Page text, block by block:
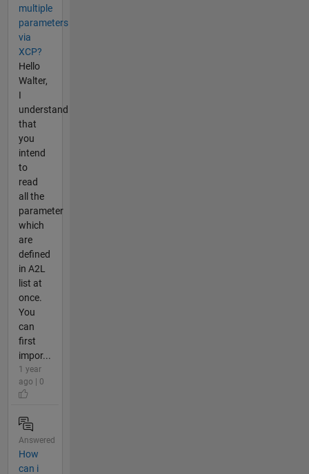
multiple
parameters
via
XCP?
Hello
Walter,
I
understand
that
you
intend
to
read
all the
parameter
which
are
defined
in A2L
list at
once.
You
can
first
impor...
1 year
ago | 0
Answered
How
can i